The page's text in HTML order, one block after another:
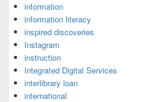
information
information literacy
inspired discoveries
Instagram
instruction
Integrated Digital Services
interlibrary loan
international